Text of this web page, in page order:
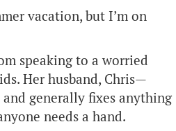
vacation, but I’m on
speaking to a worried
Her husband, Chris—
generally fixes anything
needs a hand.